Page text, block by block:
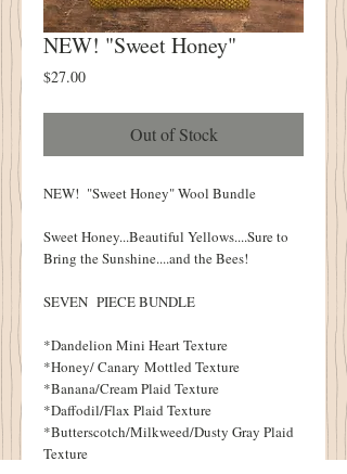
NEW! "Sweet Honey"
$27.00Price
Out of Stock
NEW! "Sweet Honey" Wool Bundle
Sweet Honey...Beautiful Yellows....Sure to
Bring the Sunshine....and the Bees!
SEVEN PIECE BUNDLE
*Dandelion Mini Heart Texture
*Honey/ Canary Mottled Texture
*Banana/Cream Plaid Texture
*Daffodil/Flax Plaid Texture
*Butterscotch/Milkweed/Dusty Gray Plaid
Texture